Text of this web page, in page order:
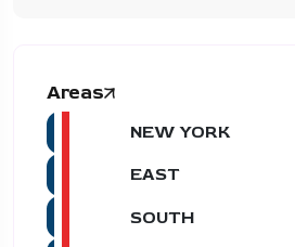
Areas
NEW YORK
EAST
SOUTH